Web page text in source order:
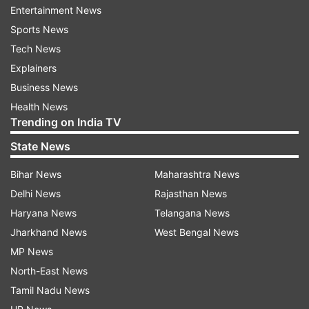
The West Indies, on the other hand, need their
bowlers and batters to come together
collectively and get that perfect game to be able
to avoid a series sweep, especially since it's the
first assignment for Shai Hope on a whole as a
white-ball captain as well.
My Dream11 team for ENG vs WI 3rd
T20I
Evin Lewis, Jos Buttler (vc), Tom Banton,
Sherfane Rutherford, Jacob Bethell, Romario
Shepherd, Jason Holder, Brydon Carse,
Gudakesh Motie, Adil Rashid, Liam Dawson
Entertainment News
Sports News
Tech News
Explainers
Business News
Health News
Trending on India TV
State News
Bihar News
Delhi News
Haryana News
Jharkhand News
MP News
North-East News
Tamil Nadu News
Maharashtra News
Rajasthan News
Telangana News
West Bengal News